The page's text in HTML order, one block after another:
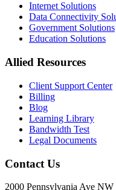
more
than
over
years
Internet Solutions
Data Connectivity
Government Solutions
Education Solutions
Allied Resources
Client Support Center
Billing
Blog
Learning Library
Bandwidth Test
Legal Documents
Contact Us
2000 Pennsylvania Ave NW